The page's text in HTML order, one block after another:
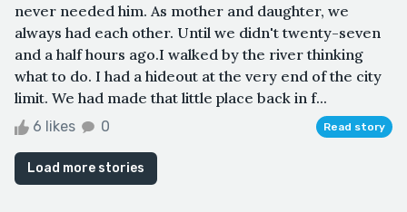
never needed him. As mother and daughter, we
always had each other. Until we didn't twenty-seven
and a half hours ago.I walked by the river thinking
what to do. I had a hideout at the very end of the city
limit. We had made that little place back in f...
6 likes 0 Read story
Load more stories